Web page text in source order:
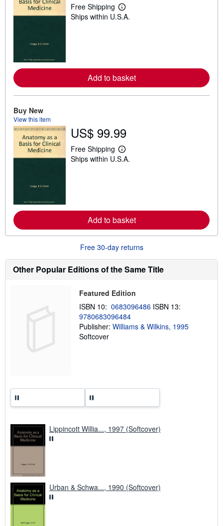
Free Shipping
L
e
e
a
i
p
p
i
n
Ships within U.S.A.
Add to basket
Buy New
View this item
US$ 99.99
Free Shipping
L
e
e
a
o
t
i
i
g
r
a
t
Ships within U.S.A.
Add to basket
Free 30-day returns
Other Popular Editions of the Same Title
Featured Edition
ISBN 10: 0683096486 ISBN 13:
9780683096484
Publisher: Williams & Wilkins, 1995
Softcover
Lippincott Willia..., 1997 (Softcover)
Urban & Schwa..., 1990 (Softcover)